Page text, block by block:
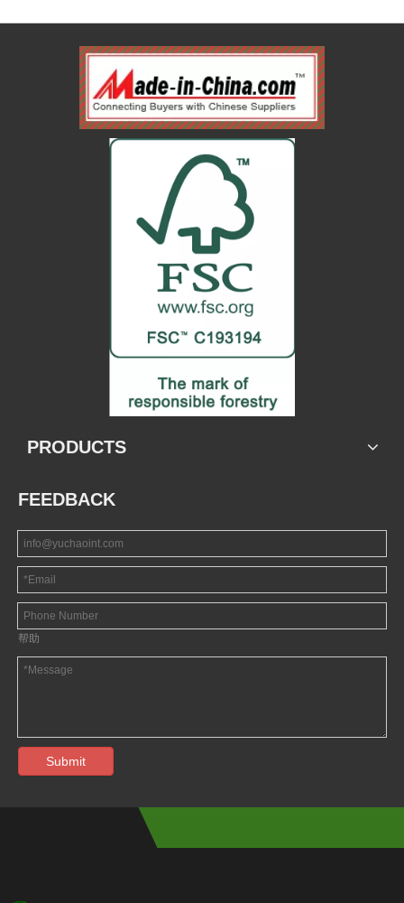
PRODUCTS
FEEDBACK
帮助
Submit